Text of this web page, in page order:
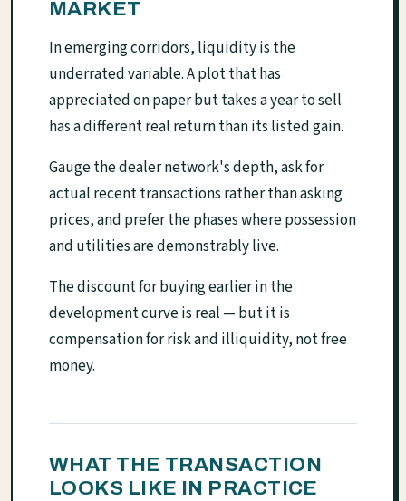
MARKET
In emerging corridors, liquidity is the
underrated variable. A plot that has
appreciated on paper but takes a year to sell
has a different real return than its listed gain.
Gauge the dealer network's depth, ask for
actual recent transactions rather than asking
prices, and prefer the phases where possession
and utilities are demonstrably live.
The discount for buying earlier in the
development curve is real — but it is
compensation for risk and illiquidity, not free
money.
WHAT THE TRANSACTION
LOOKS LIKE IN PRACTICE